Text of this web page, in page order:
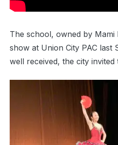
The school, owned by Mami
show at Union City PAC last
well received, the city invited